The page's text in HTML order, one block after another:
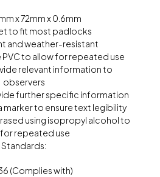
x 72mm x 0.6mm
to fit most padlocks
and weather-resistant
to allow for repeated use
relevant information to
observers
further specific information
marker to ensure text legibility
using isopropyl alcohol to
repeated use
Standards:
(Complies with)